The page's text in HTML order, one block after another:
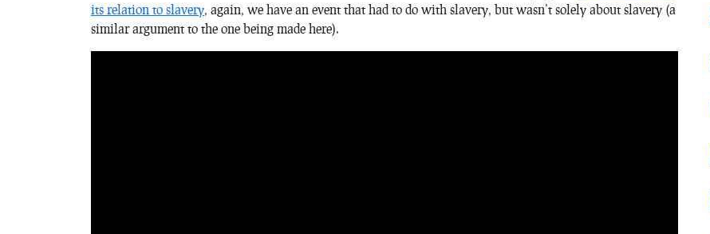
its relation to slavery , again, we have an event that had to do with slavery, but wasn’t solely about slavery (a
similar argument to the one being made here).